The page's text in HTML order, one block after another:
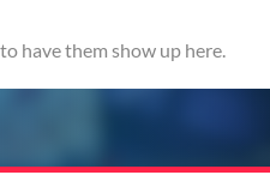
have them show up here.